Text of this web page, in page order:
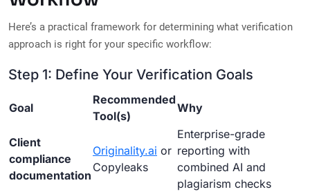
Here’s a practical framework for determining what verification
approach is right for your specific workflow:
Step 1: Define Your Verification Goals
Goal
Recommended
Tool(s)
Why
Client
compliance
documentation
Originality.ai or
Copyleaks
Enterprise-grade
reporting with
combined AI and
plagiarism checks